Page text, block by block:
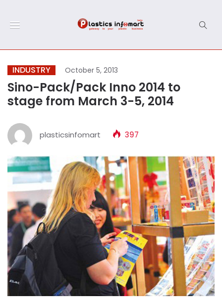
INDUSTRY October 5, 2013
Sino-Pack/Pack Inno 2014 to
stage from March 3-5, 2014
plasticsinfomart 397